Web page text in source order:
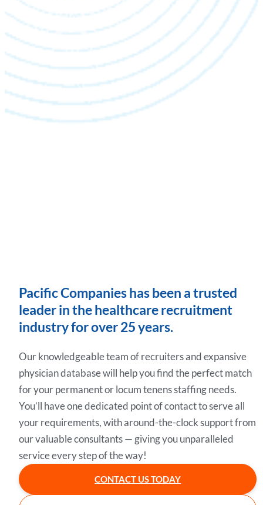
Pacific Companies has been a trusted
leader in the healthcare recruitment
industry for over 25 years.
Our knowledgeable team of recruiters and expansive
physician database will help you find the perfect match
for your permanent or locum tenens staffing needs.
You’ll have one dedicated point of contact to serve all
your requirements, with around-the-clock support from
our valuable consultants — giving you unparalleled
service every step of the way!
CONTACT US TODAY